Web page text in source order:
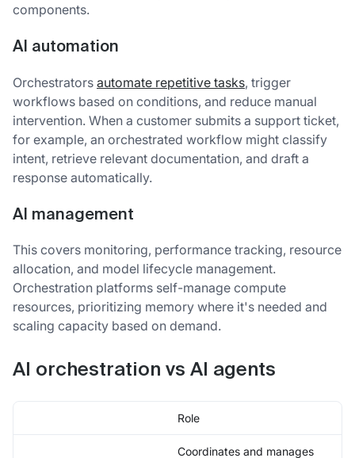
components.
AI automation
Orchestrators automate repetitive tasks, trigger
workflows based on conditions, and reduce manual
intervention. When a customer submits a support ticket,
for example, an orchestrated workflow might classify
intent, retrieve relevant documentation, and draft a
response automatically.
AI management
This covers monitoring, performance tracking, resource
allocation, and model lifecycle management.
Orchestration platforms self-manage compute
resources, prioritizing memory where it's needed and
scaling capacity based on demand.
AI orchestration vs AI agents
Role
Coordinates and manages